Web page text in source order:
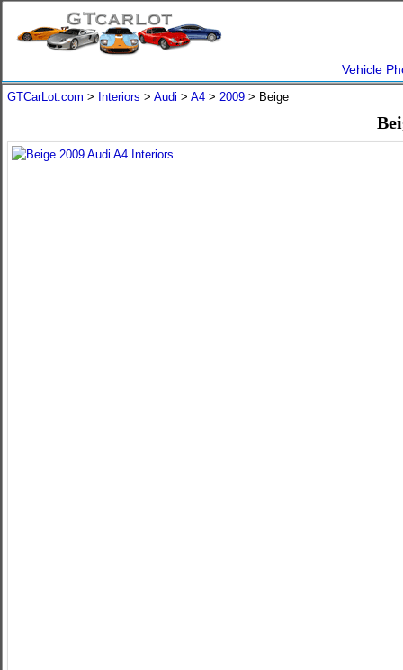
Vehicle
GTCarLot.com > Interiors > Audi > A4 > 2009 > Beige